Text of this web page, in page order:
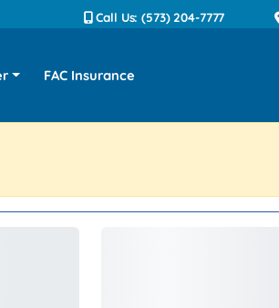
Call Us: (573) 204-7777
FAC Insurance